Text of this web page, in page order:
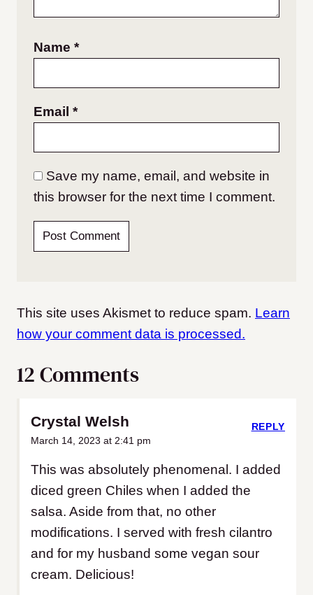
Name *
Email *
Save my name, email, and website in
this browser for the next time I comment.
This site uses Akismet to reduce spam. Learn
how your comment data is processed.
12 Comments
Crystal Welsh
March 14, 2023 at 2:41 pm
This was absolutely phenomenal. I added
diced green Chiles when I added the
salsa. Aside from that, no other
modifications. I served with fresh cilantro
and for my husband some vegan sour
cream. Delicious!
REPLY